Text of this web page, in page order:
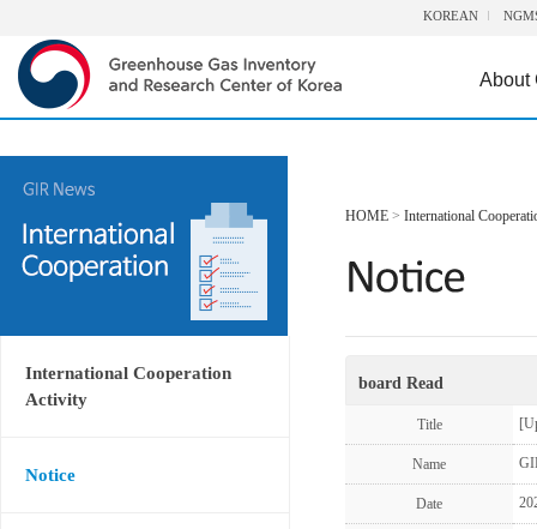
KOREAN
About
International Cooperation
Activity
Notice
HOME > International
board Read
Title
Name
Date